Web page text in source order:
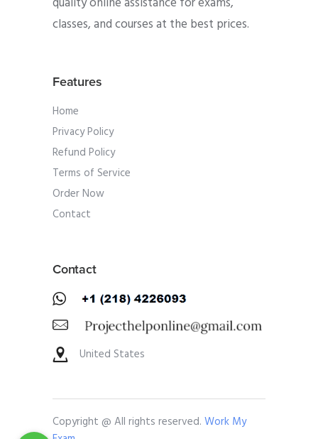
classes, and courses at the best prices.
Features
Home
Privacy Policy
Refund Policy
Terms of Service
Order Now
Contact
Contact
United States
Copyright @ All rights reserved. Work My